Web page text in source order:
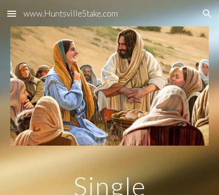
Skip to main content Skip to navigation
www.HuntsvilleStake.com
Single